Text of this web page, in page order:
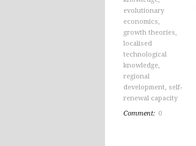
evolutionary
economics,
growth theories,
localised
technological
knowledge,
regional
development, self-
renewal capacity
Comment: 0